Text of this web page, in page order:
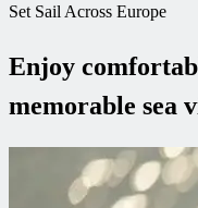
Set Sail Across Europe
Enjoy
memorable sea